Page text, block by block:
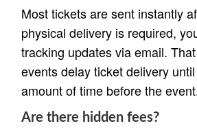
Most tickets are sent instantly
physical delivery is required,
tracking updates via email.
events delay ticket delivery
amount of time before the
Are there hidden fees?